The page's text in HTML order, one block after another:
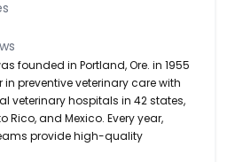
founded in Portland, Ore. in 1955
preventive veterinary care with
veterinary hospitals in 42 states,
Rico, and Mexico. Every year,
provide high-quality